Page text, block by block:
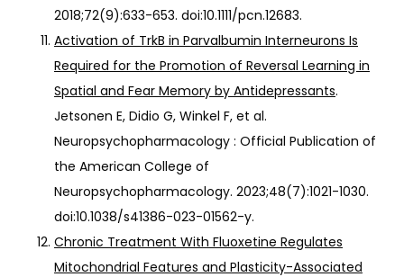
2018;72(9):633-653. doi:10.1111/pcn.12683.
Activation of TrkB in Parvalbumin Interneurons Is
Required for the Promotion of Reversal Learning in
Spatial and Fear Memory by Antidepressants.
Jetsonen E, Didio G, Winkel F, et al.
Neuropsychopharmacology : Official Publication of
the American College of
Neuropsychopharmacology. 2023;48(7):1021-1030.
doi:10.1038/s41386-023-01562-y.
Chronic Treatment With Fluoxetine Regulates
Mitochondrial Features and Plasticity-Associated